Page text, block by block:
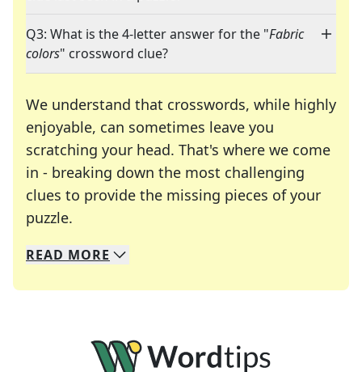
Q3: What is the 4-letter answer for the "Fabric
colors" crossword clue?
We understand that crosswords, while highly
enjoyable, can sometimes leave you
scratching your head. That's where we come
in - breaking down the most challenging
clues to provide the missing pieces of your
puzzle.
We specialize in solving many of your favorite
Whether you're a daily crossword enthusiast or
READ MORE